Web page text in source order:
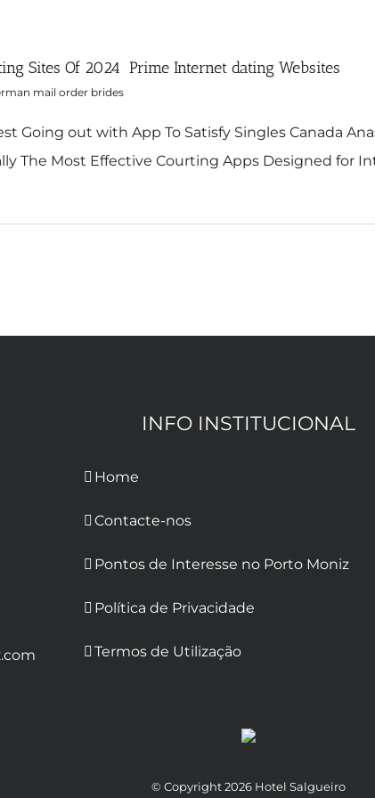
Sites Of 2024 ️ Prime Internet dating Websites
mail order brides
Going out with App To Satisfy Singles Canada
The Most Effective Courting Apps Designed for
INFO INSTITUCIONAL
Home
Contacte-nos
Pontos de Interesse no Porto Moniz
Política de Privacidade
Termos de Utilização
© Copyright2026 Hotel Salgueiro